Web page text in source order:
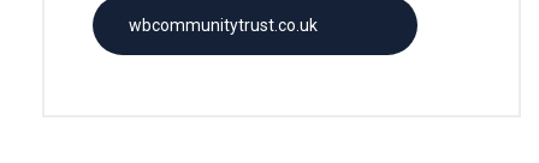
wbcommunitytrust.co.uk